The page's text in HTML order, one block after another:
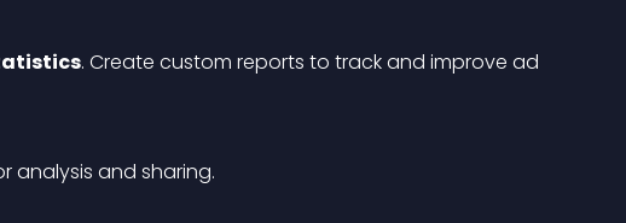
. Create custom reports to track and improve ad
analysis and sharing.